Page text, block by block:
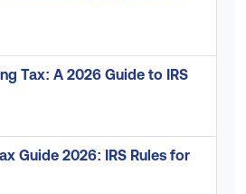
Tax: A 2026 Guide to IRS
Guide 2026: IRS Rules for